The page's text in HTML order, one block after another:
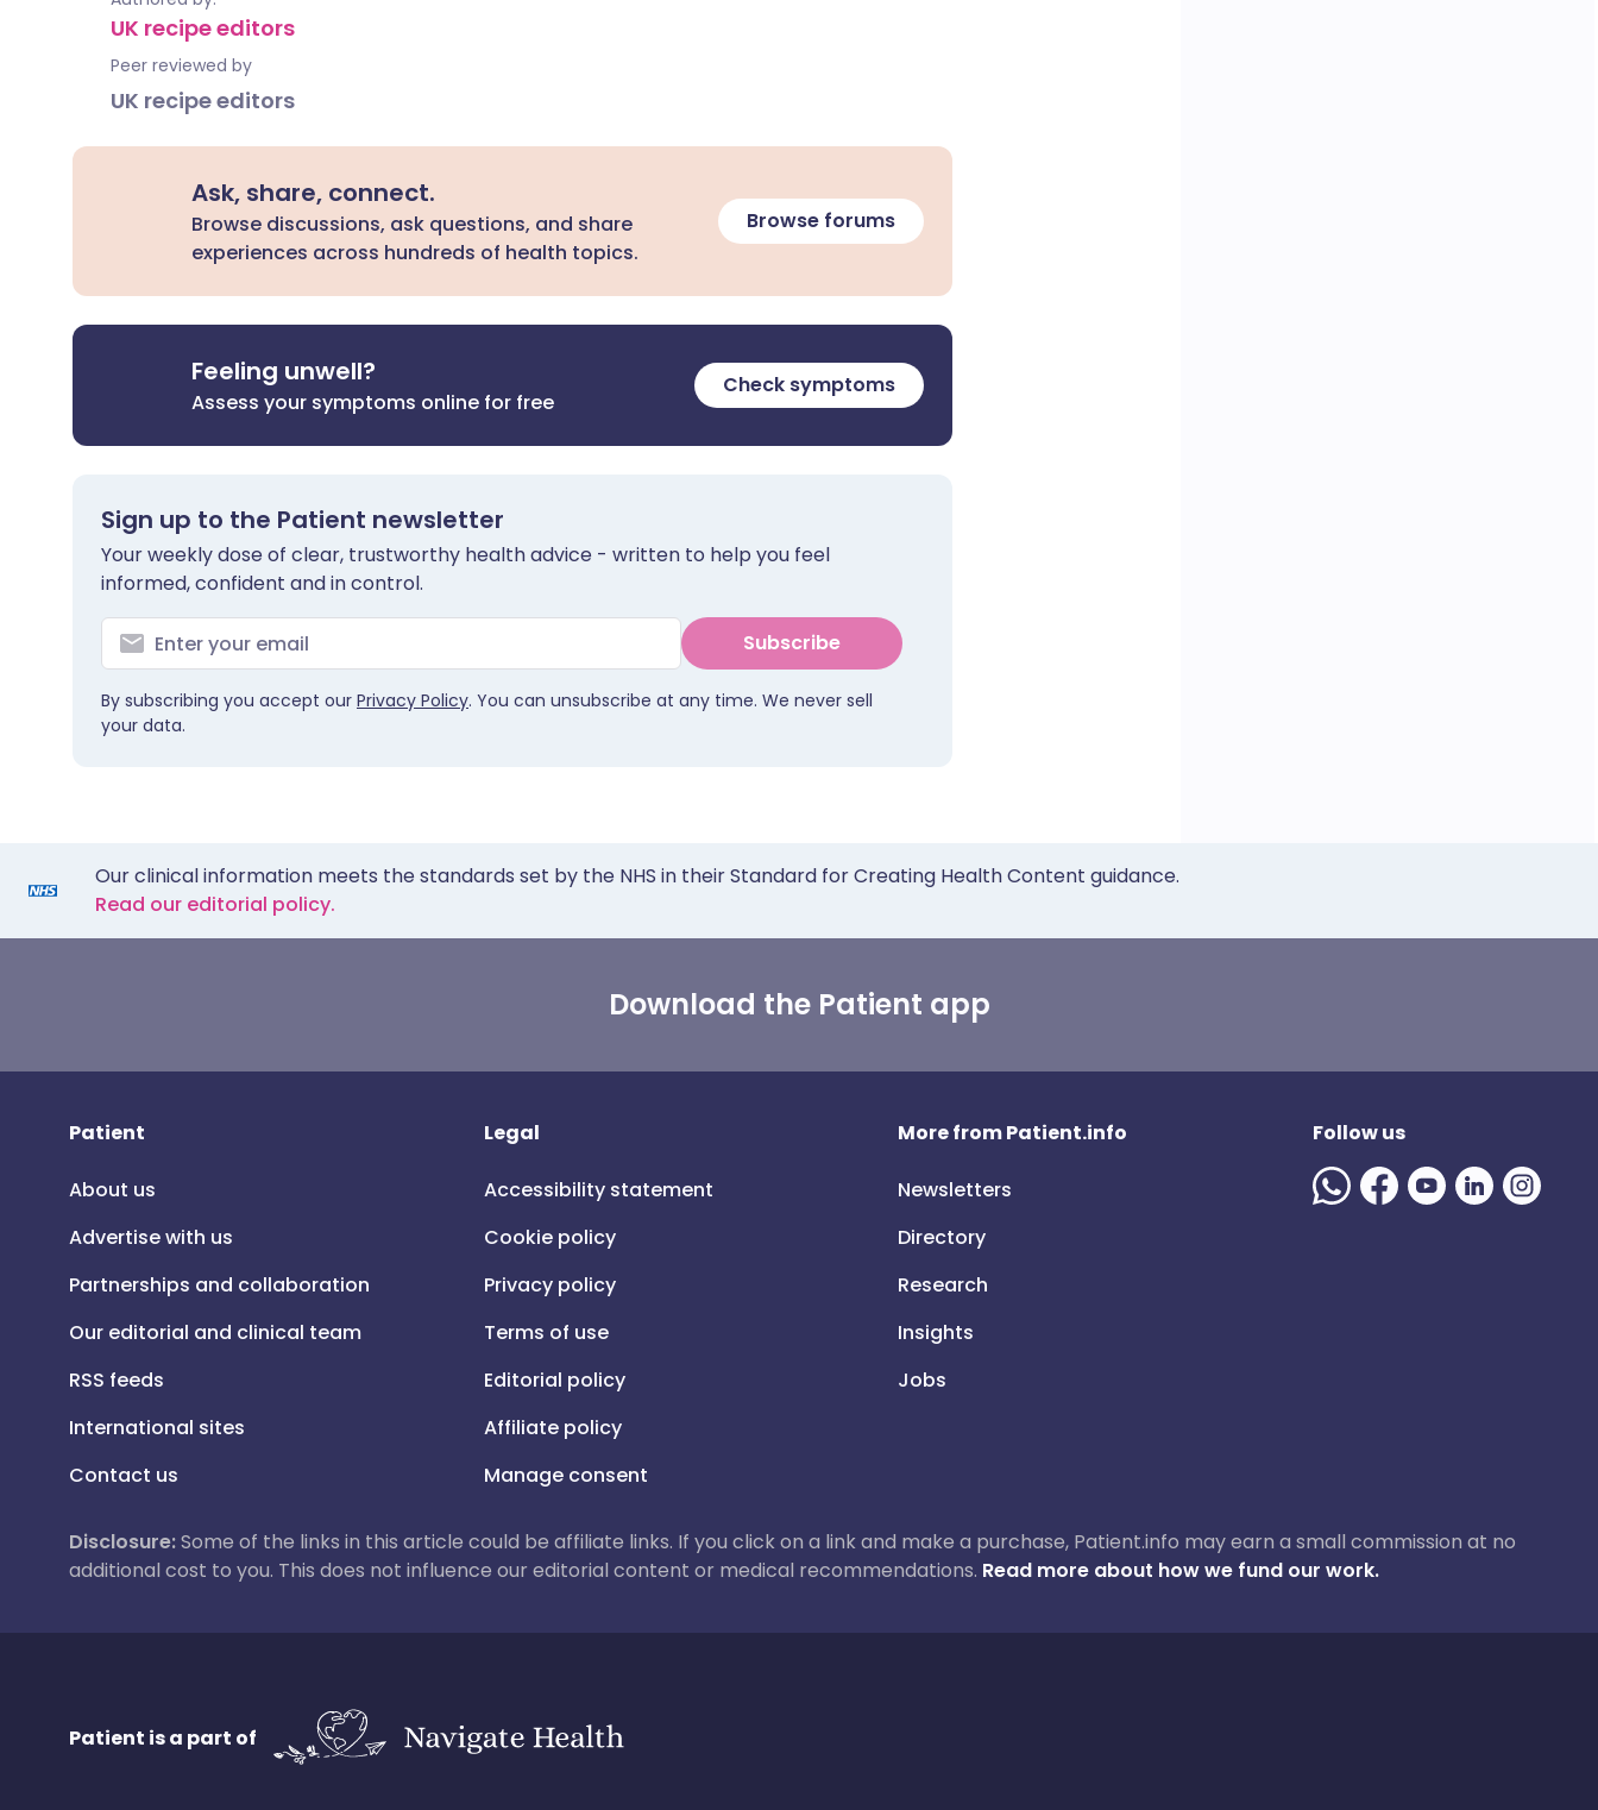
UK recipe editors
Peer reviewed by
UK recipe editors
Ask, share, connect.
Browse discussions, ask questions, and share
experiences across hundreds of health topics.
Browse forums
Feeling unwell?
Assess your symptoms online for free
Check symptoms
Sign up to the Patient newsletter
Your weekly dose of clear, trustworthy health advice - written to help you feel
informed, confident and in control.
Subscribe
By subscribing you accept our Privacy Policy. You can unsubscribe at any time. We never sell
your data.
Our clinical information meets the standards set by the NHS in their Standard for Creating Health Content guidance.
Read our editorial policy.
Download the Patient app
Patient
About us
Advertise with us
Partnerships and collaboration
Our editorial and clinical team
RSS feeds
International sites
Contact us
Legal
Accessibility statement
Cookie policy
Privacy policy
Terms of use
Editorial policy
Affiliate policy
Manage consent
More from Patient.info
Newsletters
Directory
Research
Insights
Jobs
Follow us
Disclosure:Some of the links in this article could be affiliate links. If you click on a link and make a purchase, Patient.info may earn a small commission at no
additional cost to you. This does not influence our editorial content or medical recommendations. Read more about how we fund our work.
Patient is a part of